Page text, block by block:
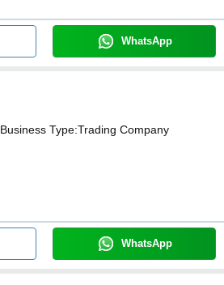
WhatsApp
Business Type:Trading Company
WhatsApp